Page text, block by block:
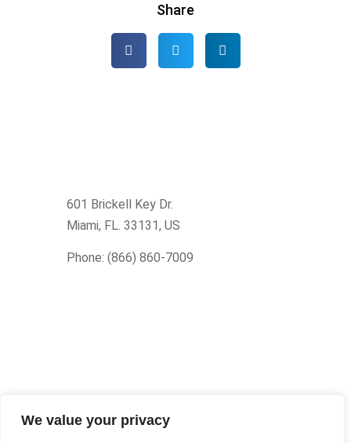
We value your privacy
Share
601 Brickell Key Dr.
Miami, FL. 33131, US
Phone: (866) 860-7009
© Upcision 2026 All rights reserved